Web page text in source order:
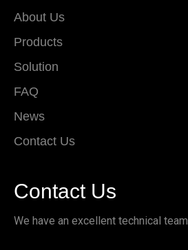
About Us
Products
Solution
FAQ
News
Contact Us
Contact Us
We have an excellent technical team